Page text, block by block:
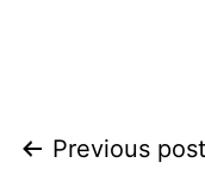
Previous post